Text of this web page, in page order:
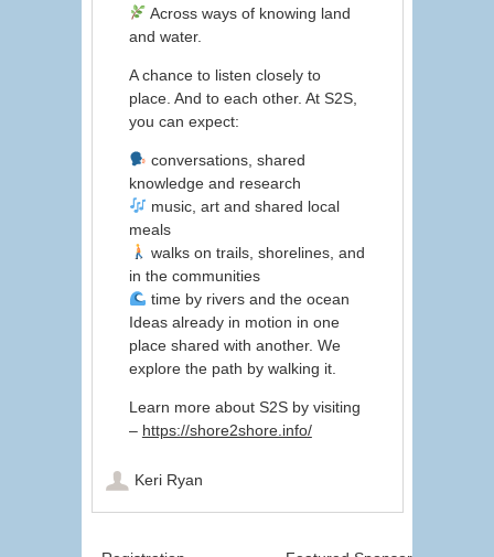
Across ways of knowing land
and water.
A chance to listen closely to
place. And to each other. At S2S,
you can expect:
conversations, shared
knowledge and research
music, art and shared local
meals
walks on trails, shorelines, and
in the communities
time by rivers and the ocean
Ideas already in motion in one
place shared with another. We
explore the path by walking it.
Learn more about S2S by visiting
– https://shore2shore.info/
Keri Ryan